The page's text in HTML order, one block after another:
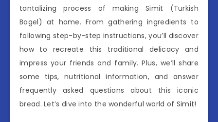
tantalizing process of making Simit (Turkish
Bagel) at home. From gathering ingredients to
following step-by-step instructions, you’ll discover
how to recreate this traditional delicacy and
impress your friends and family. Plus, we’ll share
some tips, nutritional information, and answer
frequently asked questions about this iconic
bread. Let’s dive into the wonderful world of Simit!